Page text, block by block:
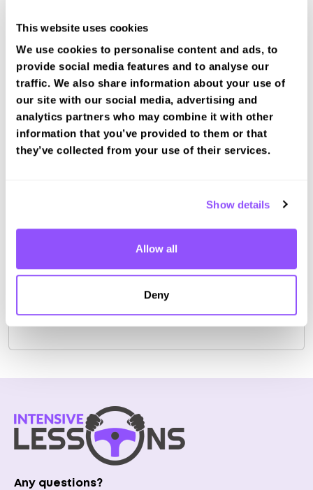
This website uses cookies
We use cookies to personalise content and ads, to
provide social media features and to analyse our
traffic. We also share information about your use of
our site with our social media, advertising and
analytics partners who may combine it with other
information that you’ve provided to them or that
they’ve collected from your use of their services.
Show details
Allow all
Deny
suitable for LGV tests.
Other nearby test centres
Peterborough Test Centre (2.4km)
Book a fast-tracked driving course and
test at Peterborough LGV
Any questions?